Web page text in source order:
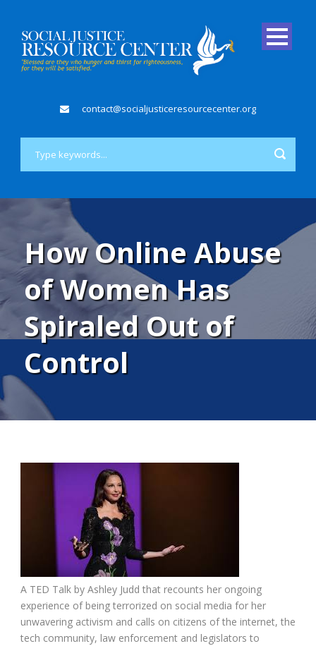
contact@socialjusticeresourcecenter.org
How Online Abuse
of Women Has
Spiraled Out of
Control
A TED Talk by Ashley Judd that recounts her ongoing
experience of being terrorized on social media for her
unwavering activism and calls on citizens of the internet, the
tech community, law enforcement and legislators to